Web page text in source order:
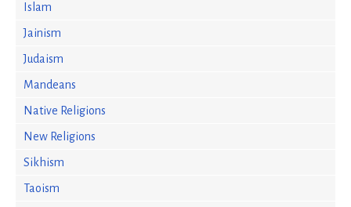
Islam
Jainism
Judaism
Mandeans
Native Religions
New Religions
Sikhism
Taoism